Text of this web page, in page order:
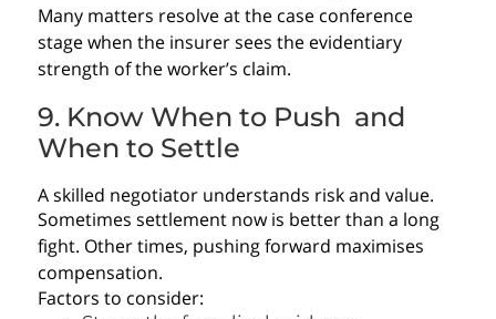
Many matters resolve at the case conference
stage when the insurer sees the evidentiary
strength of the worker’s claim.
9. Know When to Push and
When to Settle
A skilled negotiator understands risk and value.
Sometimes settlement now is better than a long
fight. Other times, pushing forward maximises
compensation.
Factors to consider: